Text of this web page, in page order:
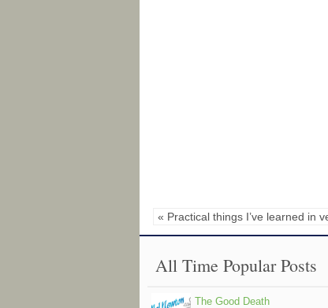
« Practical things I’ve learned in
All Time Popular Posts
The Good Death